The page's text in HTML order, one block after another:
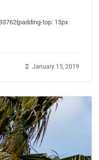
top: 15px
January 15, 2019